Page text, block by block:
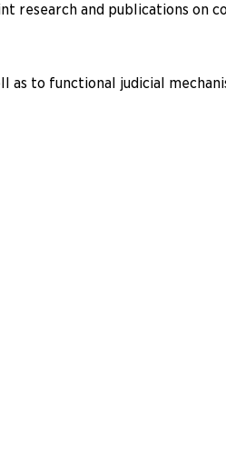
and publications on
as to functional judicial